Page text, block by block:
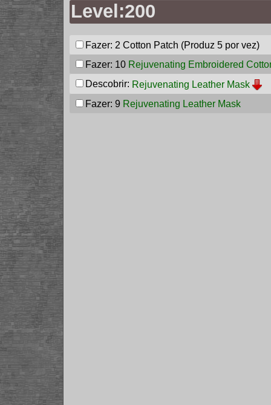
Level:200
Fazer: 2 Cotton Patch (Produz 5 por vez)
Fazer: 10 Rejuvenating Embroidered
Descobrir: Rejuvenating Leather Mask
Fazer: 9 Rejuvenating Leather Mask